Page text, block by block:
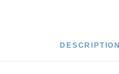
DESCRIPTION